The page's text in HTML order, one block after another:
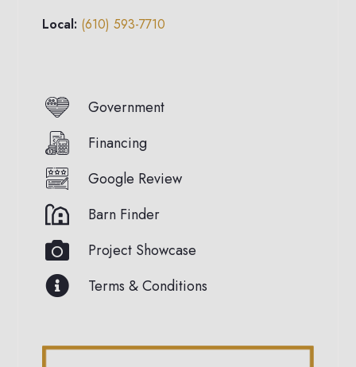
Local: (610) 593-7710
Government
Financing
Google Review
Barn Finder
Project Showcase
Terms & Conditions